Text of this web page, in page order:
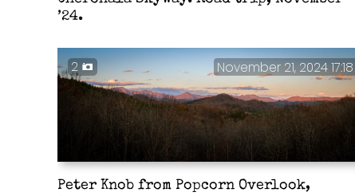
’24.
Peter Knob from Popcorn Overlook,
2 November 21, 2024 17:18